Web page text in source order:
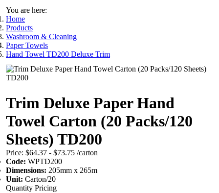
You are here:
Home
Products
Washroom & Cleaning
Paper Towels
Hand Towel TD200 Deluxe Trim
Trim Deluxe Paper Hand
Towel Carton (20 Packs/120
Sheets) TD200
Price: $64.37 - $73.75 /carton
Code: WPTD200
Dimensions: 205mm x 265m
Unit: Carton/20
Quantity Pricing